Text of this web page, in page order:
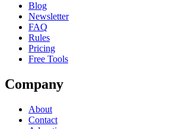
Blog
Newsletter
FAQ
Rules
Pricing
Free Tools
Company
About
Contact